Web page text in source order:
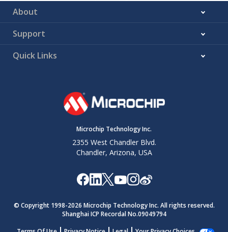
About
Support
Quick Links
Microchip Technology Inc.
2355 West Chandler Blvd.
Chandler, Arizona, USA
© Copyright 1998-2026 Microchip Technology Inc. All rights reserved.
Shanghai ICP Recordal No.09049794